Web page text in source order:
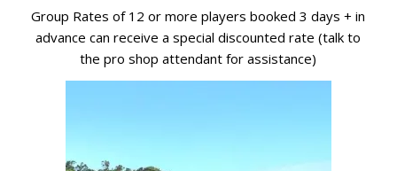
Group Rates of 12 or more players booked 3 days + in
advance can receive a special discounted rate (talk to
the pro shop attendant for assistance)